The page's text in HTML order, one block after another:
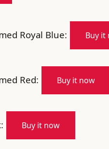
Royal Blue: Buy it
Red: Buy it now
Buy it now